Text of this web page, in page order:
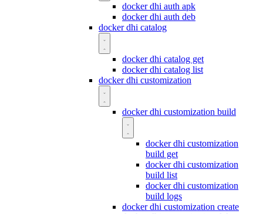
docker dhi auth apk
docker dhi auth deb
docker dhi catalog
docker dhi catalog get
docker dhi catalog list
docker dhi customization
docker dhi customization build
docker dhi customization
build get
docker dhi customization
build list
docker dhi customization
build logs
docker dhi customization create